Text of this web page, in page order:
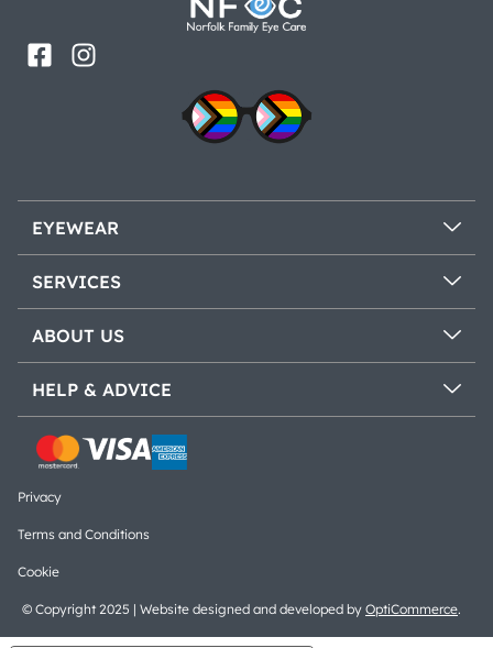
EYEWEAR
SERVICES
ABOUT US
HELP & ADVICE
© Copyright 2025 | Website designed and developed by OptiCommerce.
Privacy
Terms and Conditions
Cookie